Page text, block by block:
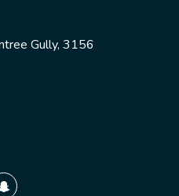
Gully, 3156